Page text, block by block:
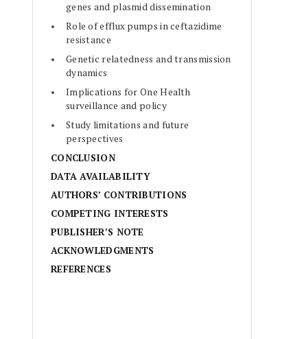
genes and plasmid dissemination
Role of efflux pumps in ceftazidime
resistance
Genetic relatedness and transmission
dynamics
Implications for One Health
surveillance and policy
Study limitations and future
perspectives
CONCLUSION
DATA AVAILABILITY
AUTHORS’ CONTRIBUTIONS
COMPETING INTERESTS
PUBLISHER’S NOTE
ACKNOWLEDGMENTS
REFERENCES